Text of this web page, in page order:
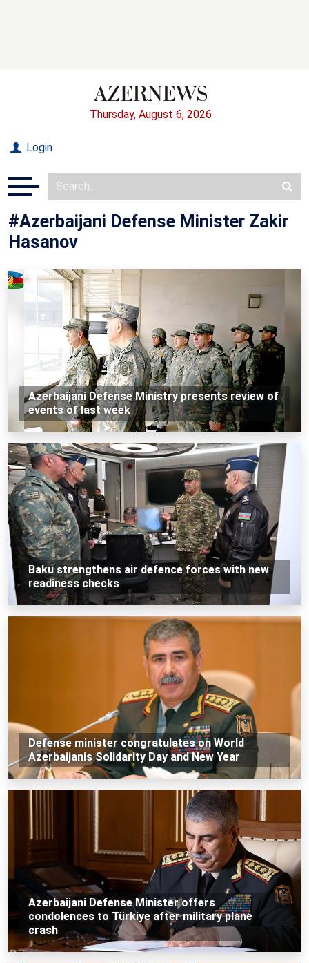
Thursday, August 6, 2026
Login
#Azerbaijani Defense Minister Zakir
Hasanov
Azerbaijani Defense Ministry presents review of
events of last week
Baku strengthens air defence forces with new
readiness checks
Defense minister congratulates on World
Azerbaijanis Solidarity Day and New Year
Azerbaijani Defense Minister offers
condolences to Türkiye after military plane
crash